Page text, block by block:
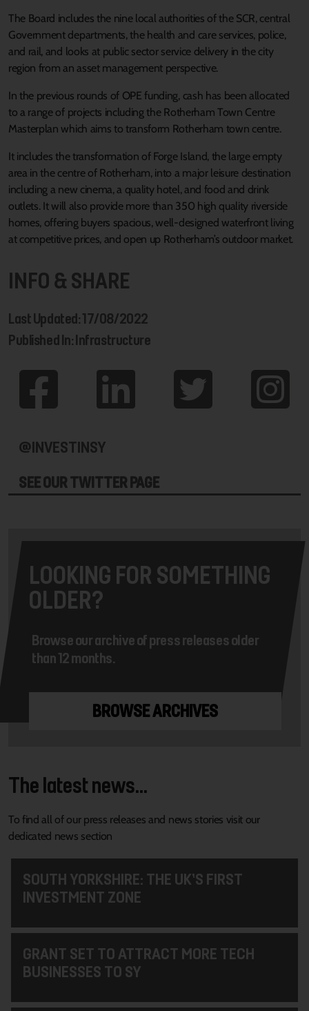
The Board includes the nine local authorities of the SCR, central
Government departments, the health and care services, police,
and rail, and looks at public sector service delivery in the city
region from an asset management perspective.
In the previous rounds of OPE funding, cash has been allocated
to a range of projects including the Rotherham Town Centre
Masterplan which aims to transform Rotherham town centre.
It includes the transformation of Forge Island, the large empty
area in the centre of Rotherham, into a major leisure destination
including a new cinema, a quality hotel, and food and drink
outlets. It will also provide more than 350 high quality riverside
homes, offering buyers spacious, well-designed waterfront living
at competitive prices, and open up Rotherham’s outdoor market.
INFO & SHARE
Last Updated: 17/08/2022
Published In: Infrastructure
@INVESTINSY
SEE OUR TWITTER PAGE
LOOKING FOR SOMETHING
OLDER?
Browse our archive of press releases older
than 12 months.
BROWSE ARCHIVES
The latest news...
To find all of our press releases and news stories visit our
dedicated news section
SOUTH YORKSHIRE: THE UK’S FIRST
INVESTMENT ZONE
GRANT SET TO ATTRACT MORE TECH
BUSINESSES TO SY